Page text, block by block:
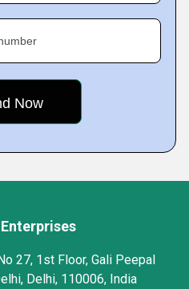
27, 1st Floor, Gali Peepal
Delhi, 110006, India